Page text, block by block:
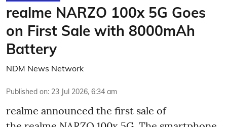
realme NARZO 100x 5G Goes
on First Sale with 8000mAh
Battery
NDM News Network
Published on: 23 Jul 2026, 6:34 am
realme announced the first sale of